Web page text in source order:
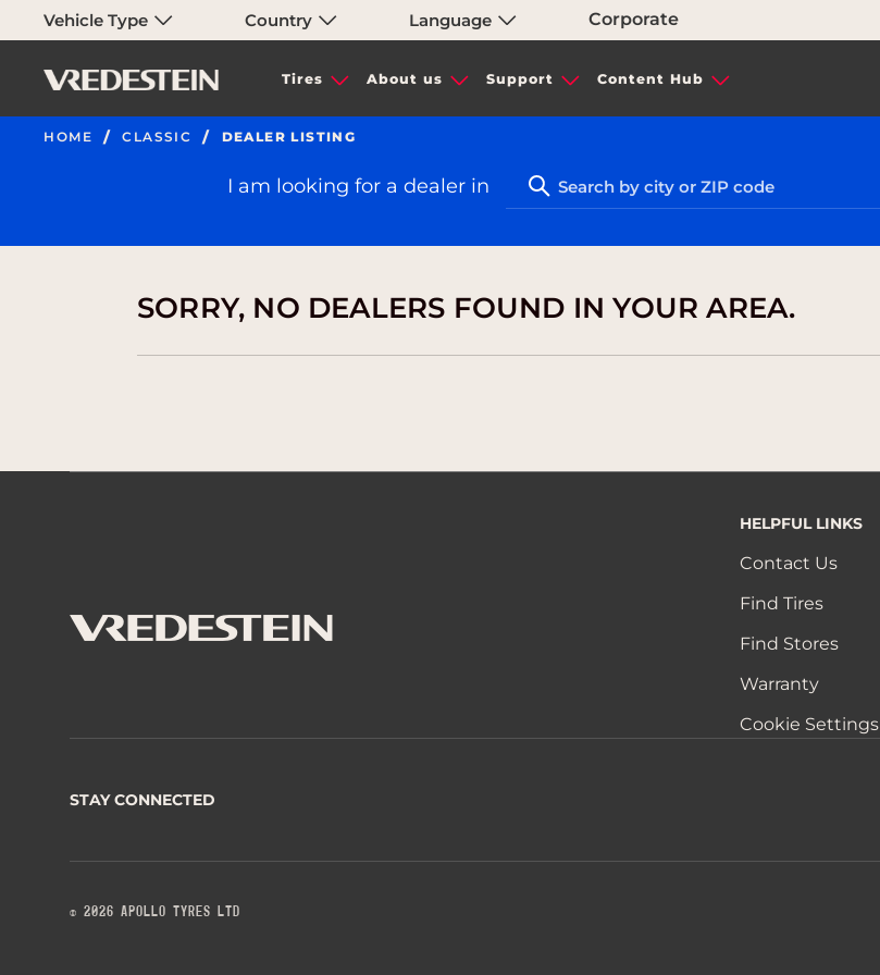
Vehicle Type Country Language Corporate
Tires About us Support Content Hub
HOME CLASSIC DEALER LISTING
I am looking for a dealer in
SORRY, NO DEALERS FOUND IN YOUR AREA.
HELPFUL LINKS
Contact Us
Find Tires
Find Stores
Warranty
Cookie Settings
STAY CONNECTED
© 2026 APOLLO TYRES LTD